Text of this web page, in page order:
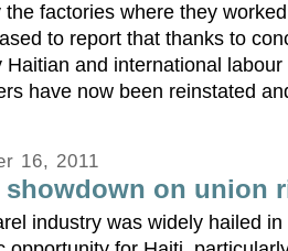
the factories where they
to report that thanks to
Haitian and international
have now been reinstated
16, 2011
showdown on union
industry was widely hailed